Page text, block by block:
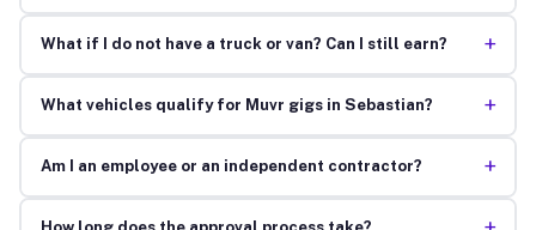
What if I do not have a truck or van? Can I still earn? +
What vehicles qualify for Muvr gigs in Sebastian? +
Am I an employee or an independent contractor? +